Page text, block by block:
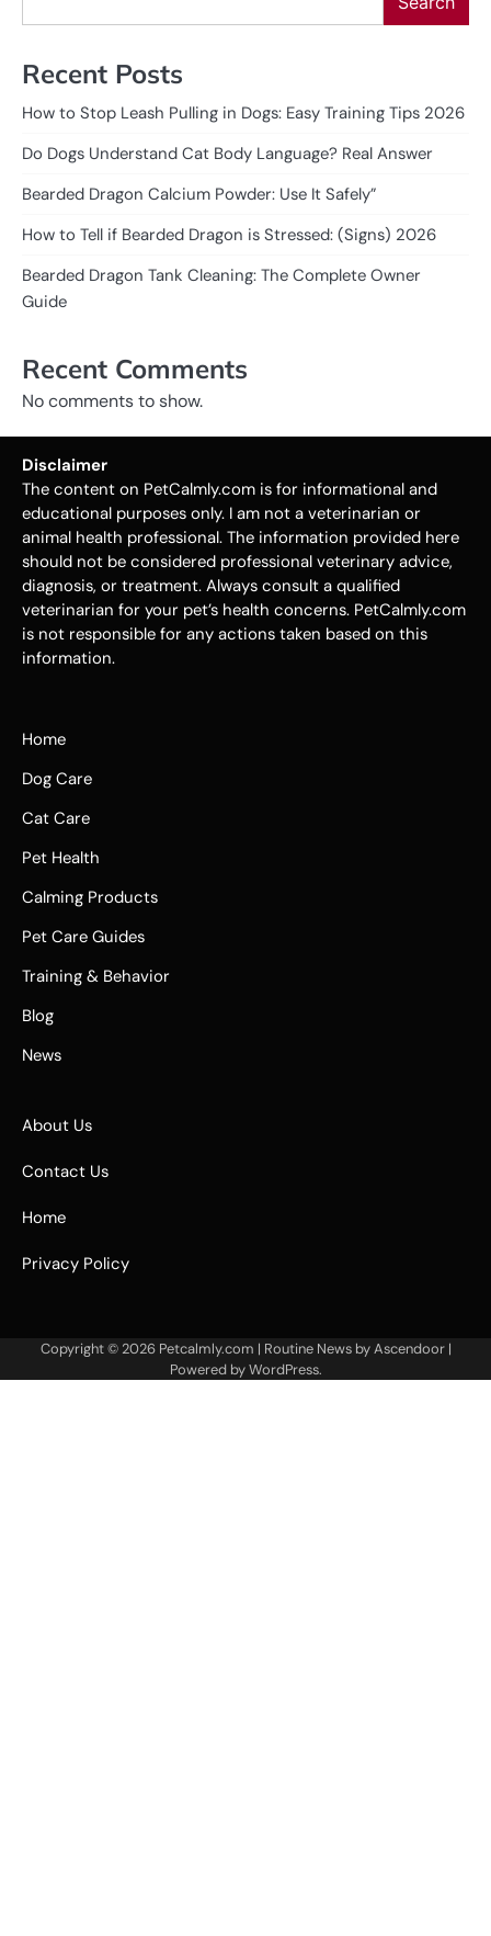
Recent Posts
How to Stop Leash Pulling in Dogs: Easy Training Tips 2026
Do Dogs Understand Cat Body Language? Real Answer
Bearded Dragon Calcium Powder: Use It Safely”
How to Tell if Bearded Dragon is Stressed: (Signs) 2026
Bearded Dragon Tank Cleaning: The Complete Owner
Guide
Recent Comments
No comments to show.
Disclaimer
The content on PetCalmly.com is for informational and
educational purposes only. I am not a veterinarian or
animal health professional. The information provided here
should not be considered professional veterinary advice,
diagnosis, or treatment. Always consult a qualified
veterinarian for your pet’s health concerns. PetCalmly.com
is not responsible for any actions taken based on this
information.
Home
Dog Care
Cat Care
Pet Health
Calming Products
Pet Care Guides
Training & Behavior
Blog
News
About Us
Contact Us
Home
Privacy Policy
Copyright © 2026 Petcalmly.com | Routine News byAscendoor|
Powered byWordPress.